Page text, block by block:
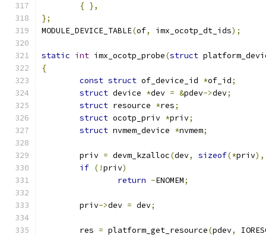
{ },
};
MODULE_DEVICE_TABLE(of, imx_ocotp_dt_ids);
static int imx_ocotp_probe(struct
{
const struct of_device_id *of_id;
struct device *dev = &pdev->dev;
struct resource *res;
struct ocotp_priv *priv;
struct nvmem_device *nvmem;
	priv
= devm_kzalloc(dev, sizeof(*priv),
if (!priv)
return -ENOMEM;
	priv
->dev = dev;
	res
= platform_get_resource(pdev,